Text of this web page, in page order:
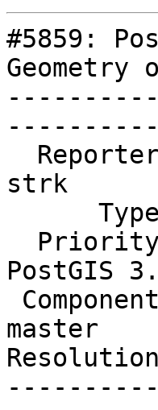
#5859:
----------
strk
PostGIS
master